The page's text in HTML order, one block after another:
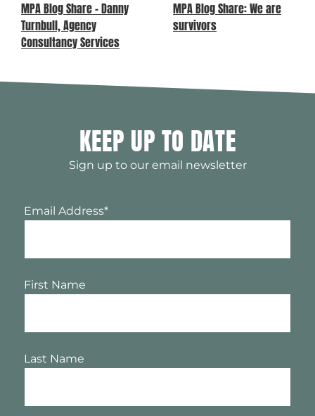
MPA Blog Share – Danny
Turnbull, Agency
Consultancy Services
MPA Blog Share: We are
survivors
KEEP UP TO DATE
Sign up to our email newsletter
Email Address*
First Name
Last Name